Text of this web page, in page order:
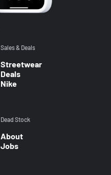
Sales & Deals
Streetwear
Deals
Nike
Dead Stock
About
Jobs